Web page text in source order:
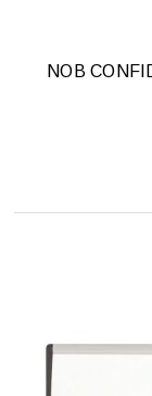
NOB